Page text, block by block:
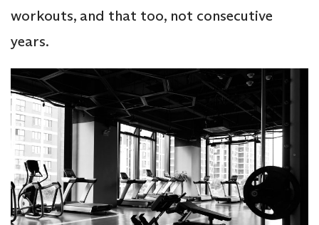
workouts, and that too, not consecutive
years.